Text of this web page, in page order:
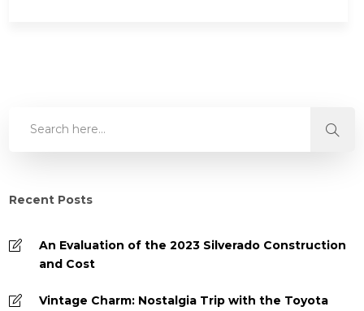
Recent Posts
An Evaluation of the 2023 Silverado Construction
and Cost
Vintage Charm: Nostalgia Trip with the Toyota